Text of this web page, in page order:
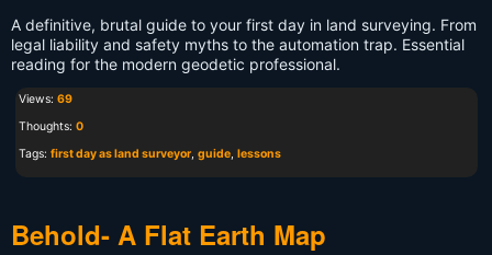
A definitive, brutal guide to your first day in land surveying. From
legal liability and safety myths to the automation trap. Essential
reading for the modern geodetic professional.
Views: 69
Thoughts: 0
Tags: first day as land surveyor, guide, lessons
Behold- A Flat Earth Map